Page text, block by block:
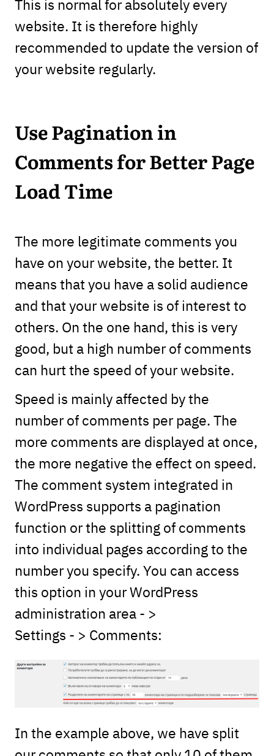
This is normal for absolutely every
website. It is therefore highly
recommended to update the version of
your website regularly.
Use Pagination in
Comments for Better Page
Load Time
The more legitimate comments you
have on your website, the better. It
means that you have a solid audience
and that your website is of interest to
others. On the one hand, this is very
good, but a high number of comments
can hurt the speed of your website.
Speed is mainly affected by the
number of comments per page. The
more comments are displayed at once,
the more negative the effect on speed.
The comment system integrated in
WordPress supports a pagination
function or the splitting of comments
into individual pages according to the
number you specify. You can access
this option in your WordPress
administration area - >
Settings - > Comments:
In the example above, we have split